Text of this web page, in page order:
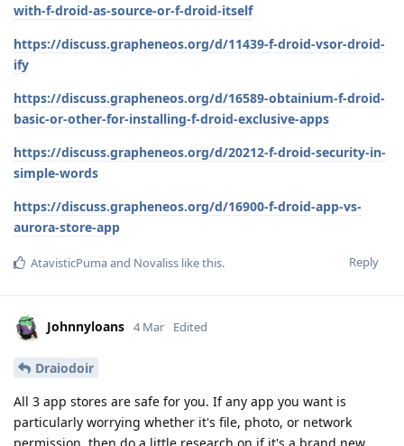
with-f-droid-as-source-or-f-droid-itself
https://discuss.grapheneos.org/d/11439-f-droid-vsor-droid-
ify
https://discuss.grapheneos.org/d/16589-obtainium-f-droid-
basic-or-other-for-installing-f-droid-exclusive-apps
https://discuss.grapheneos.org/d/20212-f-droid-security-in-
simple-words
https://discuss.grapheneos.org/d/16900-f-droid-app-vs-
aurora-store-app
Reply
AtavisticPumaand Novaliss like this.
Johnnyloans 4 Mar Edited
Draiodoir
All 3 app stores are safe for you. If any app you want is
particularly worrying whether it's file, photo, or network